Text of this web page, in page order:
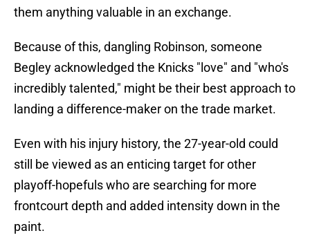
them anything valuable in an exchange.
Because of this, dangling Robinson, someone
Begley acknowledged the Knicks "love" and "who's
incredibly talented," might be their best approach to
landing a difference-maker on the trade market.
Even with his injury history, the 27-year-old could
still be viewed as an enticing target for other
playoff-hopefuls who are searching for more
frontcourt depth and added intensity down in the
paint.